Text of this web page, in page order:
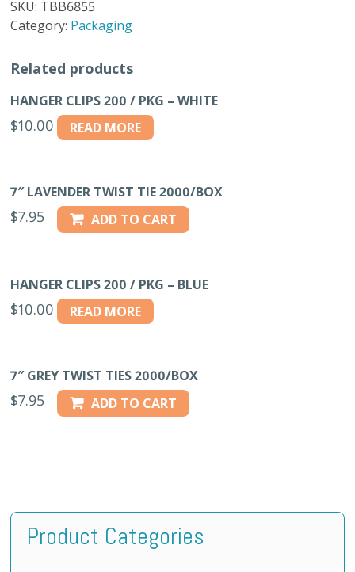
quantity
SKU: TBB6855
Category: Packaging
Related products
HANGER CLIPS 200 / PKG – WHITE
$10.00 READ MORE
7″ LAVENDER TWIST TIE 2000/BOX
$7.95 ADD TO CART
HANGER CLIPS 200 / PKG – BLUE
$10.00 READ MORE
7″ GREY TWIST TIES 2000/BOX
$7.95 ADD TO CART
Product Categories